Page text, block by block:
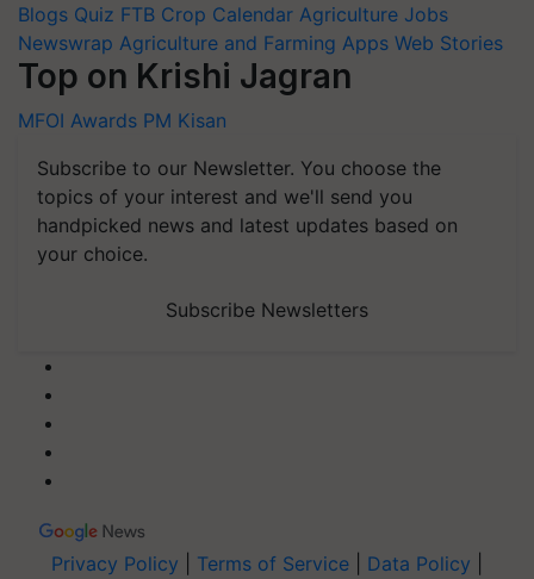
Blogs Quiz FTB Crop Calendar Agriculture Jobs
Newswrap Agriculture and Farming Apps Web Stories
Top on Krishi Jagran
MFOI Awards PM Kisan
Subscribe to our Newsletter. You choose the
topics of your interest and we'll send you
handpicked news and latest updates based on
your choice.
Subscribe Newsletters
Privacy Policy Terms of Service Data Policy